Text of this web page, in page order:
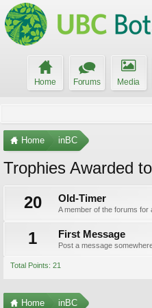
Home Forums Media
Home inBC
Trophies Awarded
20
Old-Timer
A member of the forums for
1 First Message
Post a message
Total Points: 21
Home inBC